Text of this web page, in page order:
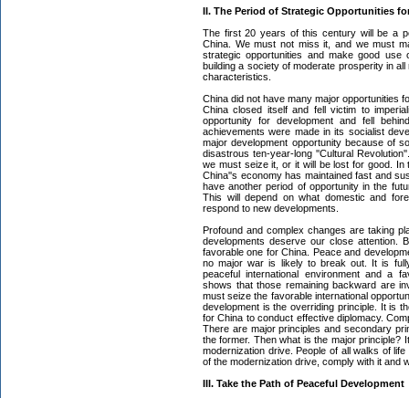
II. The Period of Strategic Opportunities
The first 20 years of this century will be a
China. We must not miss it, and we must
strategic opportunities and make good
building a society of moderate prosperity in
characteristics.
China did not have many major opportunities
China closed itself and fell victim to
opportunity for development and fell
achievements were made in its socialist
major development opportunity because of
disastrous ten-year-long ''Cultural
we must seize it, or it will be lost for good.
China''s economy has maintained fast and
have another period of opportunity in the
This will depend on what domestic and
respond to new developments.
Profound and complex changes are taking
developments deserve our close attention.
favorable one for China. Peace and
no major war is likely to break out. It is
peaceful international environment and a
shows that those remaining backward are
must seize the favorable international
development is the overriding principle. It is
for China to conduct effective diplomacy.
There are major principles and secondary
the former. Then what is the major principle?
modernization drive. People of all walks of
of the modernization drive, comply with it and
III. Take the Path of Peaceful Development